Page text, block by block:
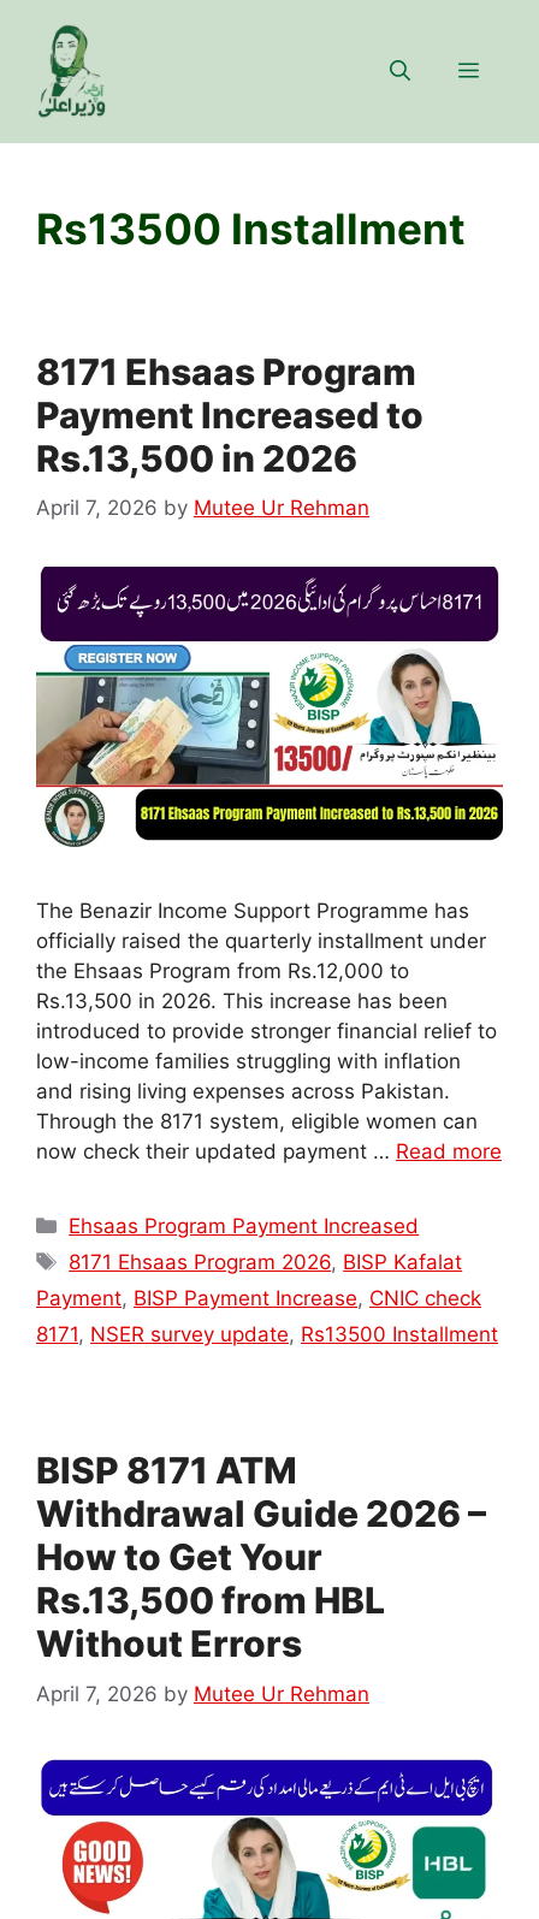
content
Menu
Rs13500 Installment
8171 Ehsaas Program
Payment Increased to
Rs.13,500 in 2026
April 7, 2026 by Mutee Ur Rehman
The Benazir Income Support Programme has
officially raised the quarterly installment under
the Ehsaas Program from Rs.12,000 to
Rs.13,500 in 2026. This increase has been
introduced to provide stronger financial relief to
low-income families struggling with inflation
and rising living expenses across Pakistan.
Through the 8171 system, eligible women can
now check their updated payment … Read more
Categories
Ehsaas Program Payment Increased
Tags
8171 Ehsaas Program 2026, BISP Kafalat
Payment, BISP Payment Increase, CNIC check
8171, NSER survey update, Rs13500 Installment
BISP 8171 ATM
Withdrawal Guide 2026 –
How to Get Your
Rs.13,500 from HBL
Without Errors
April 7, 2026 by Mutee Ur Rehman